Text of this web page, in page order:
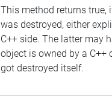
This method returns true,
was destroyed, either
C++ side. The latter may
object is owned by a C++
got destroyed itself.